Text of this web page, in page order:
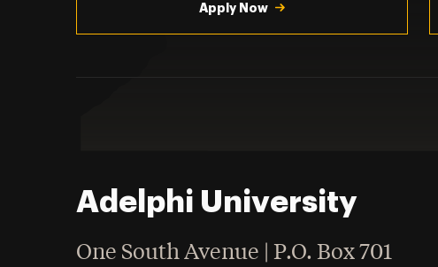
Apply Now
Adelphi University
One South Avenue | P.O. Box 701